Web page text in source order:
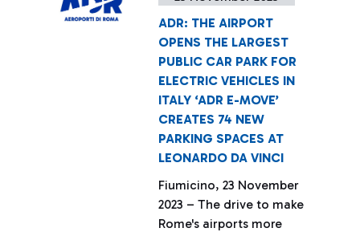
ADR: THE AIRPORT
OPENS THE LARGEST
PUBLIC CAR PARK FOR
ELECTRIC VEHICLES IN
ITALY ‘ADR E-MOVE’
CREATES 74 NEW
PARKING SPACES AT
LEONARDO DA VINCI
Fiumicino, 23 November
2023 – The drive to make
Rome's airports more